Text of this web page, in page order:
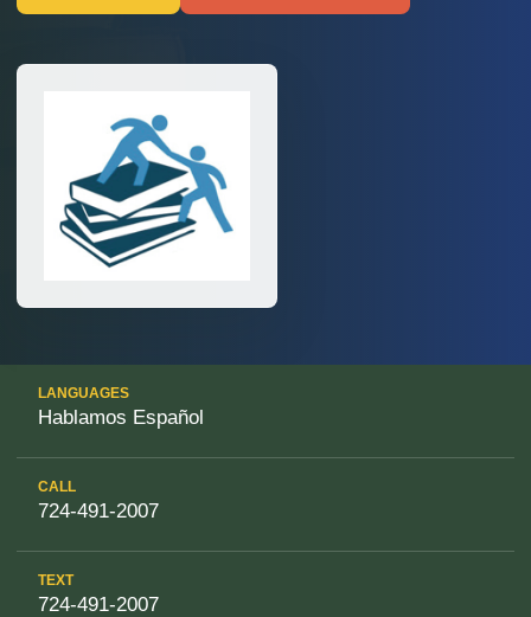
LANGUAGES
Hablamos Español
CALL
724-491-2007
TEXT
724-491-2007